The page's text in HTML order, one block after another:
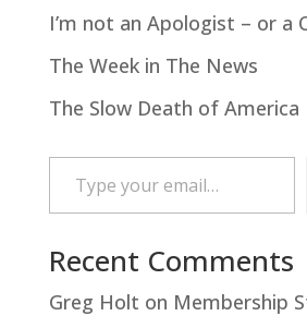
I’m not an Apologist – or a
The Week in The News
The Slow Death of America
Type your email…
Recent Comments
Greg Holt on Membership